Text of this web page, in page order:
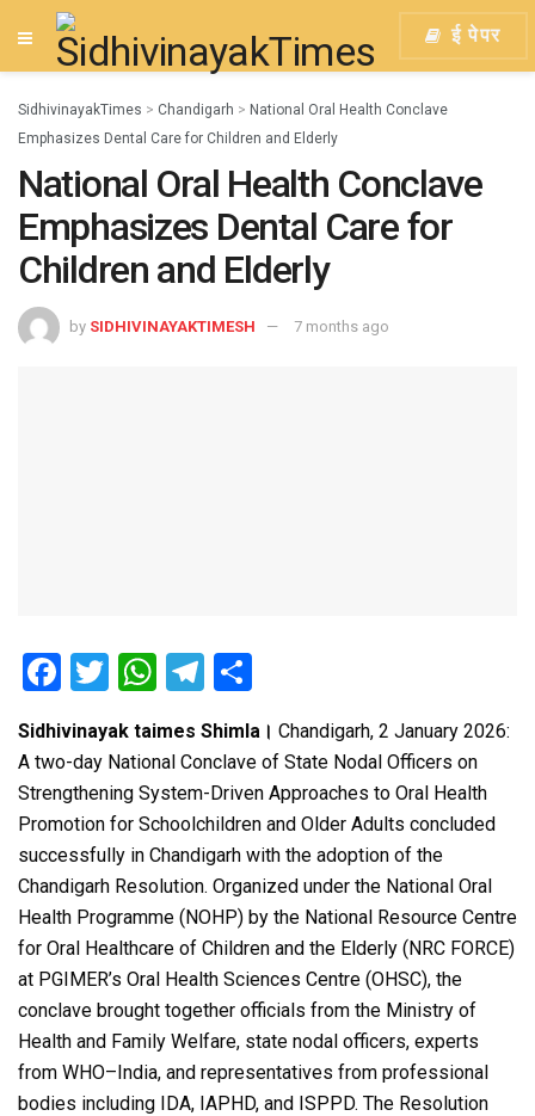
ई पेपर
SidhivinayakTimes > Chandigarh > National Oral Health Conclave
Emphasizes Dental Care for Children and Elderly
National Oral Health Conclave
Emphasizes Dental Care for
Children and Elderly
by SIDHIVINAYAKTIMESH 7 months ago
F
ce
b
o
o
k
T
tt
er
W
at
s
A
p
p
T
e
gr
a
m
ar
e
Sidhivinayak taimes Shimla। Chandigarh, 2 January 2026:
A two-day National Conclave of State Nodal Officers on
Strengthening System-Driven Approaches to Oral Health
Promotion for Schoolchildren and Older Adults concluded
successfully in Chandigarh with the adoption of the
Chandigarh Resolution. Organized under the National Oral
Health Programme (NOHP) by the National Resource Centre
for Oral Healthcare of Children and the Elderly (NRC FORCE)
at PGIMER’s Oral Health Sciences Centre (OHSC), the
conclave brought together officials from the Ministry of
Health and Family Welfare, state nodal officers, experts
from WHO–India, and representatives from professional
bodies including IDA, IAPHD, and ISPPD. The Resolution